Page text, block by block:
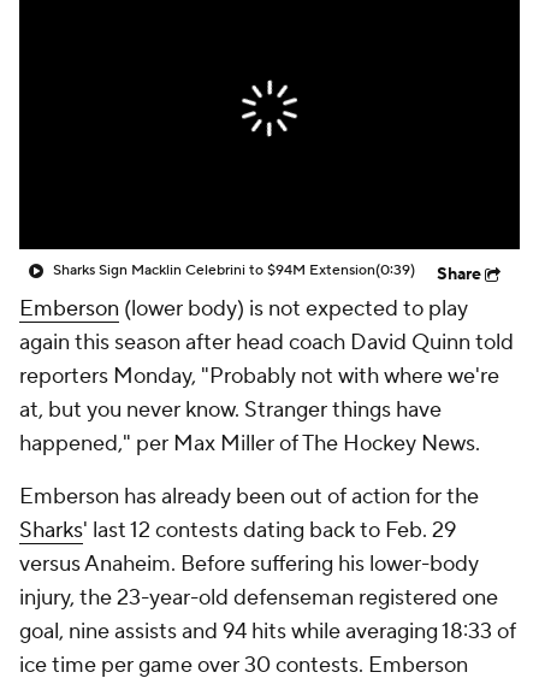
Sharks Sign Macklin Celebrini to $94M Extension(0:39) Share
Emberson (lower body) is not expected to play
again this season after head coach David Quinn told
reporters Monday, "Probably not with where we're
at, but you never know. Stranger things have
happened," per Max Miller of The Hockey News.
Emberson has already been out of action for the
Sharks' last 12 contests dating back to Feb. 29
versus Anaheim. Before suffering his lower-body
injury, the 23-year-old defenseman registered one
goal, nine assists and 94 hits while averaging 18:33 of
ice time per game over 30 contests. Emberson